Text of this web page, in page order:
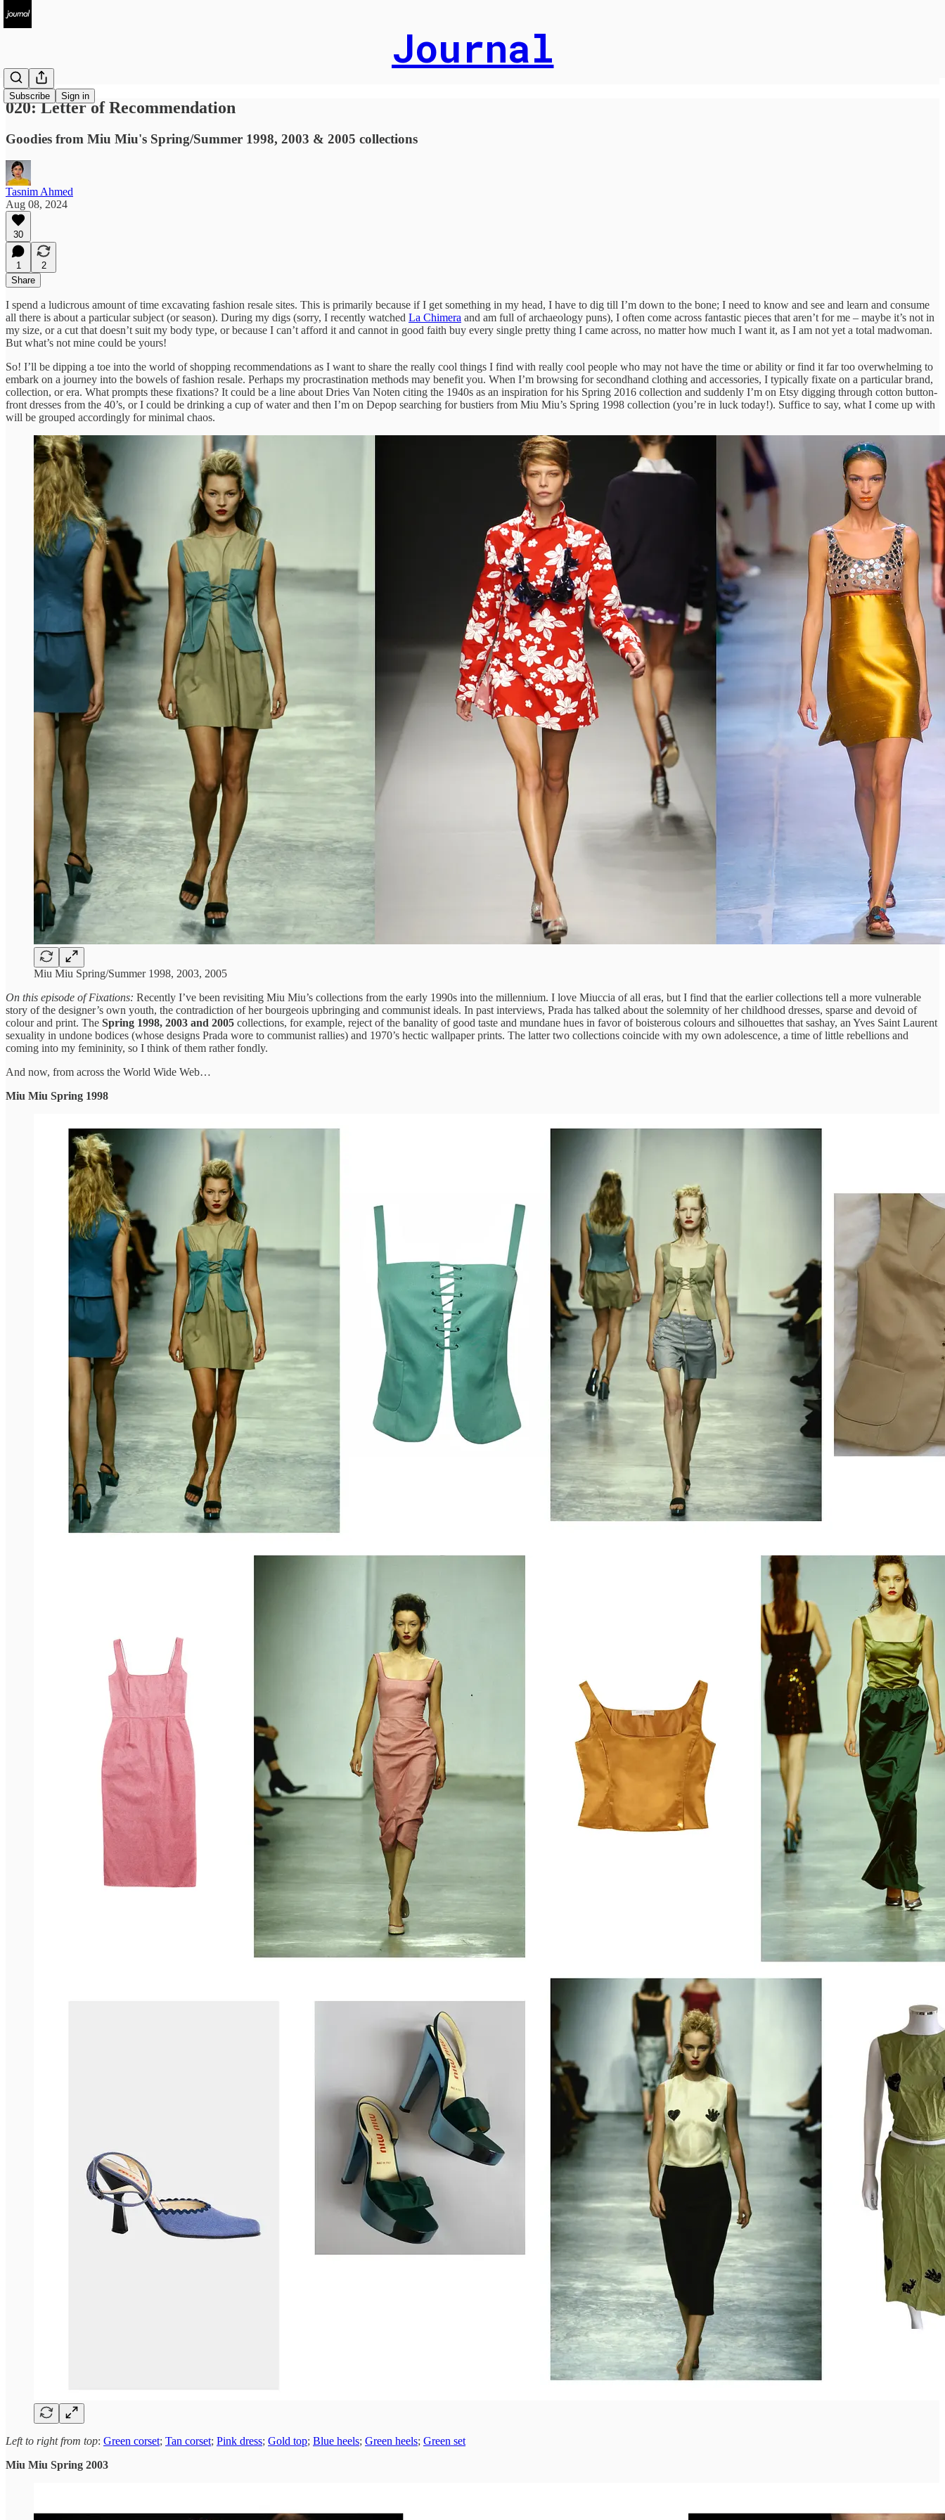
Journal
Subscribe Sign in
020: Letter of Recommendation
Goodies from Miu Miu's Spring/Summer 1998, 2003 & 2005 collections
Tasnim Ahmed
Aug 08, 2024
30
1
2
Share
I spend a ludicrous amount of time excavating fashion resale sites. This is primarily because if I get something in my head, I have to dig till I’m down to the bone; I need to know and see and learn and consume
all there is about a particular subject (or season). During my digs (sorry, I recently watched La Chimera and am full of archaeology puns), I often come across fantastic pieces that aren’t for me – maybe it’s not in
my size, or a cut that doesn’t suit my body type, or because I can’t afford it and cannot in good faith buy every single pretty thing I came across, no matter how much I want it, as I am not yet a total madwoman.
But what’s not mine could be yours!
So! I’ll be dipping a toe into the world of shopping recommendations as I want to share the really cool things I find with really cool people who may not have the time or ability or find it far too overwhelming to
embark on a journey into the bowels of fashion resale. Perhaps my procrastination methods may benefit you. When I’m browsing for secondhand clothing and accessories, I typically fixate on a particular brand,
collection, or era. What prompts these fixations? It could be a line about Dries Van Noten citing the 1940s as an inspiration for his Spring 2016 collection and suddenly I’m on Etsy digging through cotton button-
front dresses from the 40’s, or I could be drinking a cup of water and then I’m on Depop searching for bustiers from Miu Miu’s Spring 1998 collection (you’re in luck today!). Suffice to say, what I come up with
will be grouped accordingly for minimal chaos.
Miu Miu Spring/Summer 1998, 2003, 2005
On this episode of Fixations: Recently I’ve been revisiting Miu Miu’s collections from the early 1990s into the millennium. I love Miuccia of all eras, but I find that the earlier collections tell a more vulnerable
story of the designer’s own youth, the contradiction of her bourgeois upbringing and communist ideals. In past interviews, Prada has talked about the solemnity of her childhood dresses, sparse and devoid of
colour and print. The Spring 1998, 2003 and 2005 collections, for example, reject of the banality of good taste and mundane hues in favor of boisterous colours and silhouettes that sashay, an Yves Saint Laurent
sexuality in undone bodices (whose designs Prada wore to communist rallies) and 1970’s hectic wallpaper prints. The latter two collections coincide with my own adolescence, a time of little rebellions and
coming into my femininity, so I think of them rather fondly.
And now, from across the World Wide Web…
Miu Miu Spring 1998
Left to right from top: Green corset; Tan corset; Pink dress; Gold top; Blue heels; Green heels; Green set
Miu Miu Spring 2003